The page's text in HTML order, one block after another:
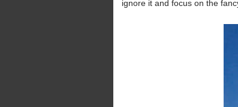
ignore it and focus on the